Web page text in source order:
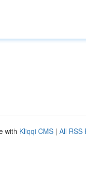
with Kliqqi CMS | All RSS